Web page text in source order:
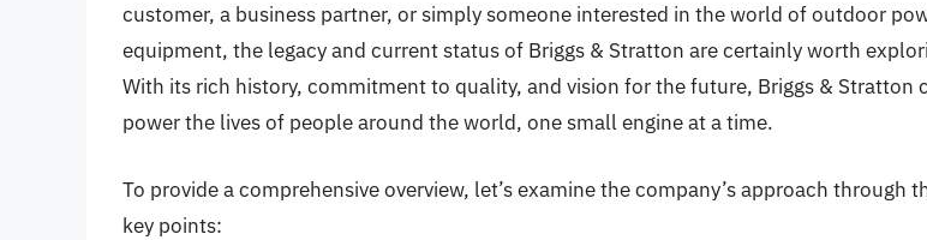
customer, a business partner, or simply someone interested in the world of outdoor
equipment, the legacy and current status of Briggs & Stratton are certainly worth
With its rich history, commitment to quality, and vision for the future, Briggs & Stratton
power the lives of people around the world, one small engine at a time.
To provide a comprehensive overview, let’s examine the company’s approach through
key points: